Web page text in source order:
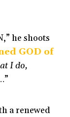
he shoots
GOD of
I do,
a renewed